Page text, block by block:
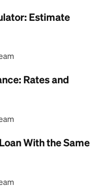
Estimate
Rates and
With the Same